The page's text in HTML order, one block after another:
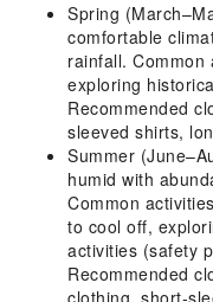
Spring
comfortable
rainfall. Common
exploring
Recommended
sleeved shirts,
Summer
humid with
Common
to cool off,
activities (safety
Recommended
clothing, short-